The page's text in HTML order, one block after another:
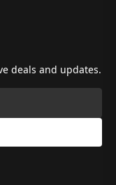
deals and updates.